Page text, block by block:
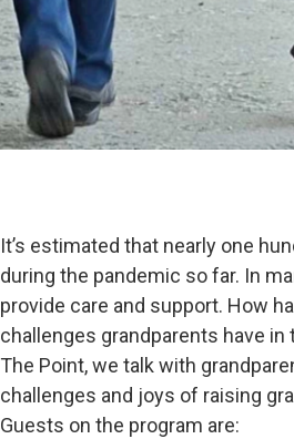
It’s estimated that nearly one
during the pandemic so far. In
provide care and support. How
challenges grandparents have in
The Point, we talk with
challenges and joys of raising
Guests on the program are: